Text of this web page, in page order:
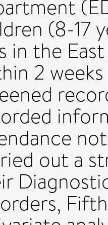
(8-17
in the
2
out a